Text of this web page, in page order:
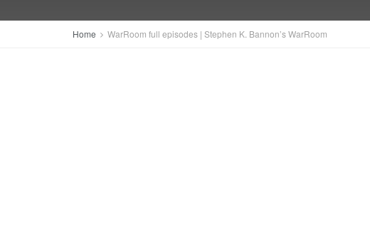
Home WarRoom full episodes | Stephen K. Bannon’s WarRoom